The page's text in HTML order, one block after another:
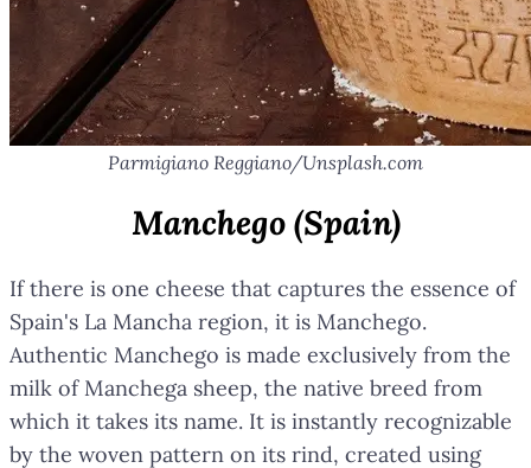
Parmigiano Reggiano/Unsplash.com
Manchego (Spain)
If there is one cheese that captures the essence of
Spain's La Mancha region, it is Manchego.
Authentic Manchego is made exclusively from the
milk of Manchega sheep, the native breed from
which it takes its name. It is instantly recognizable
by the woven pattern on its rind, created using